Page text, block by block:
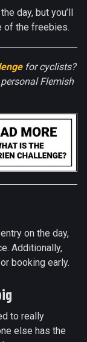
day, but you’ll
of the freebies.
for cyclists?
Flemish
on the day,
Additionally,
booking early.
to really
else has the